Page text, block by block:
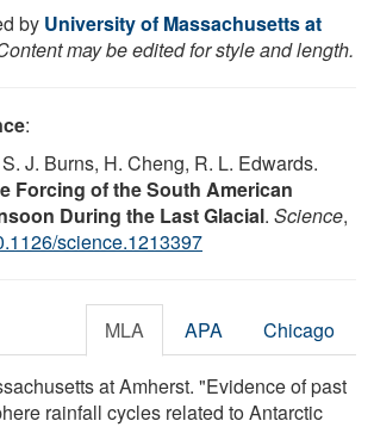
by University of Massachusetts at
may be edited for style and length.
:
J. Burns, H. Cheng, R. L. Edwards.
Forcing of the South American
During the Last Glacial. Science,
science.1213397
MLA APA Chicago
at Amherst. "Evidence of past
rainfall cycles related to Antarctic